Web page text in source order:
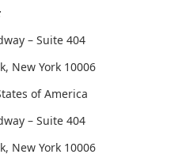
– Suite 404
New York 10006
of America
– Suite 404
New York 10006